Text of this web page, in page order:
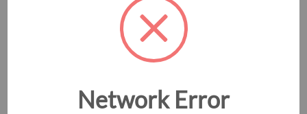
Corporate EventsNetwork Error